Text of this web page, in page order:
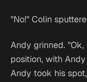
"No!" Colin
Andy grinned.
position, with
Andy took his